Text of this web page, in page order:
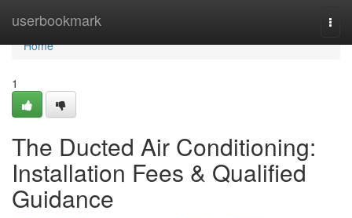
userbookmark
Home
Home
1
The Ducted Air Conditioning:
Installation Fees & Qualified
Guidance